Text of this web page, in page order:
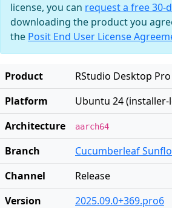
license, you can request a free 30-
downloading the product you
the Posit End User License
Product
RStudio Desktop Pro
Platform
Ubuntu 24 (installer-
Architecture
aarch64
Branch
Cucumberleaf
Channel
Release
Version
2025.09.0+369.pro6